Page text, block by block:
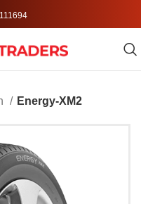
Energy-XM2